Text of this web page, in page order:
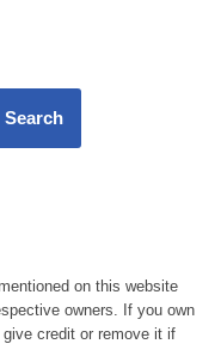
Search
on this website
owners. If you own
credit or remove it if